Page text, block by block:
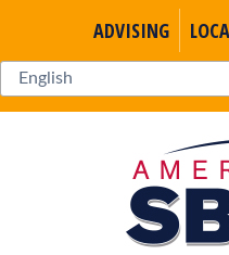
ADVISING